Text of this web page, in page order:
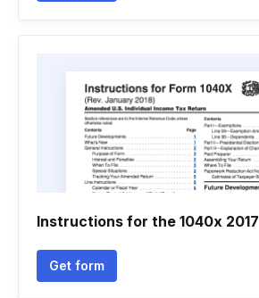
Instructions for the 1040x 2017
Get form